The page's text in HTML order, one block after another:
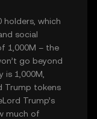
holders, which
social
1,000M – the
go beyond
1,000M,
Trump tokens
Trump’s
much of